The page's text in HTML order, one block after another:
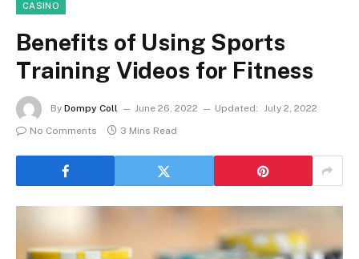
CASINO
Benefits of Using Sports
Training Videos for Fitness
By Dompy Coll June 26, 2022 Updated: July 2, 2022
No Comments
3 Mins Read